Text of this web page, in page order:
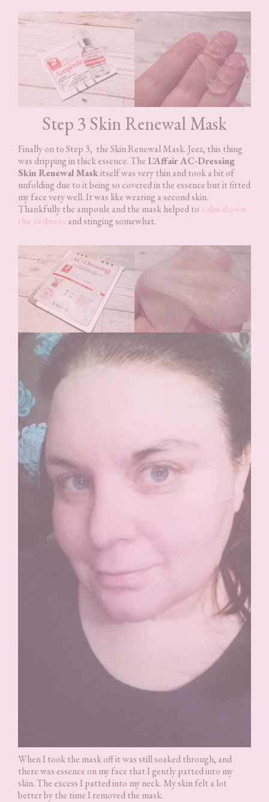
Step 3 Skin Renewal Mask
Finally on to Step 3, the Skin Renewal Mask. Jeez, this thing
was dripping in thick essence. The L’Affair AC-Dressing
Skin Renewal Maskitself was very thin and took a bit of
unfolding due to it being so covered in the essence but it fitted
my face very well. It was like wearing a second skin.
Thankfully the ampoule and the mask helped to calm down
the redness and stinging somewhat.
When I took the mask off it was still soaked through, and
there was essence on my face that I gently patted into my
skin. The excess I patted into my neck. My skin felt a lot
better by the time I removed the mask.